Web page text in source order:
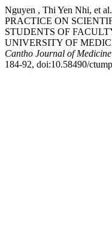
Nguyen , Thi Yen Nhi, et
PRACTICE ON
STUDENTS OF
UNIVERSITY OF
Cantho Journal of
184-92, doi:10.58490/